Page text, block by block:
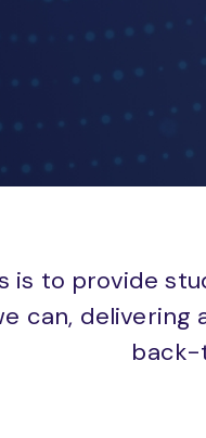
is to provide
can, delivering
back-